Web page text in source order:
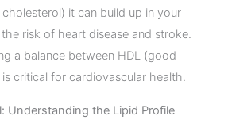
it can build up in your
risk of heart disease and stroke.
a balance between HDL (good
critical for cardiovascular health.
Understanding the Lipid Profile